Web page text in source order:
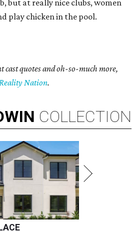
but at really nice clubs, women
play chicken in the pool.
quotes and oh-so-much more,
Nation.
COLLECTION